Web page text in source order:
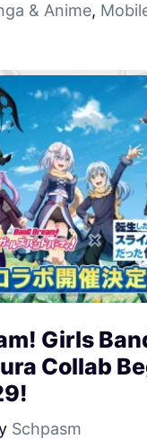
& Anime,
Girls
Collab
Schpasm